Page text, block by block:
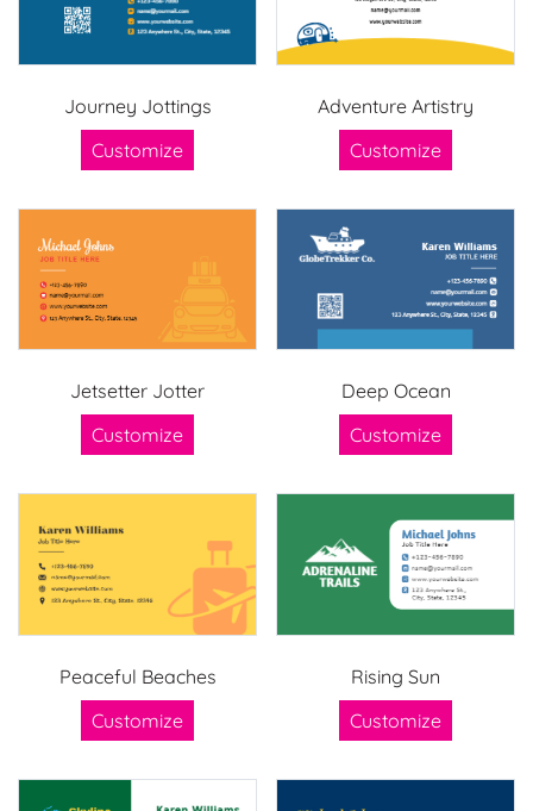
Journey Jottings
Customize
Adventure Artistry
Customize
Jetsetter Jotter
Customize
Deep Ocean
Customize
Peaceful Beaches
Customize
Rising Sun
Customize